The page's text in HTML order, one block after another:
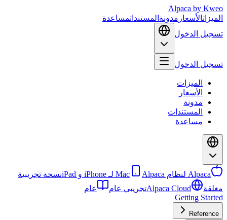
Alpaca by Kweo
الميزاتالأسعار مدونة المستنداتمساعدة
تسجيل الدخول
تسجيل الدخول
الميزات
الأسعار
مدونة
المستندات
مساعدة
Alpaca لنظام Mac Alpaca لـ iPhone و iPad
نسخة تجريبية
مغلقة
Alpaca Cloudتجريبي عام
عام
Getting Started
Reference